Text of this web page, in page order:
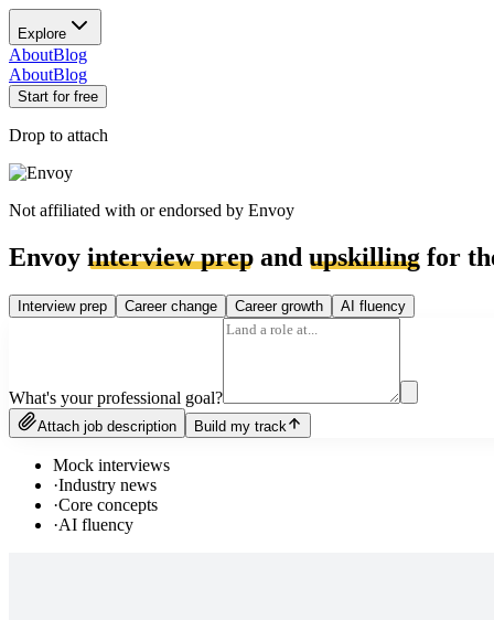
Explore
AboutBlog
AboutBlog
Start for free
Drop to attach
Not affiliated with or endorsed by Envoy
Envoy interview prep and upskilling for
Interview prep Career change Career growth AI fluency
What's your professional goal?
Attach job description Build my track
Mock interviews
·Industry news
·Core concepts
·AI fluency